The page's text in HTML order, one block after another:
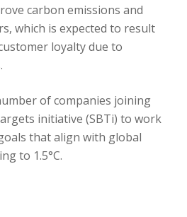
carbon emissions and
which is expected to result
loyalty due to
of companies joining
initiative (SBTi) to work
that align with global
to 1.5°C.